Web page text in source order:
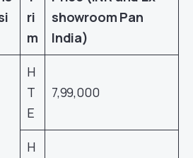
ri
m
showroom Pan
India)
H
T
E
7,99,000
H